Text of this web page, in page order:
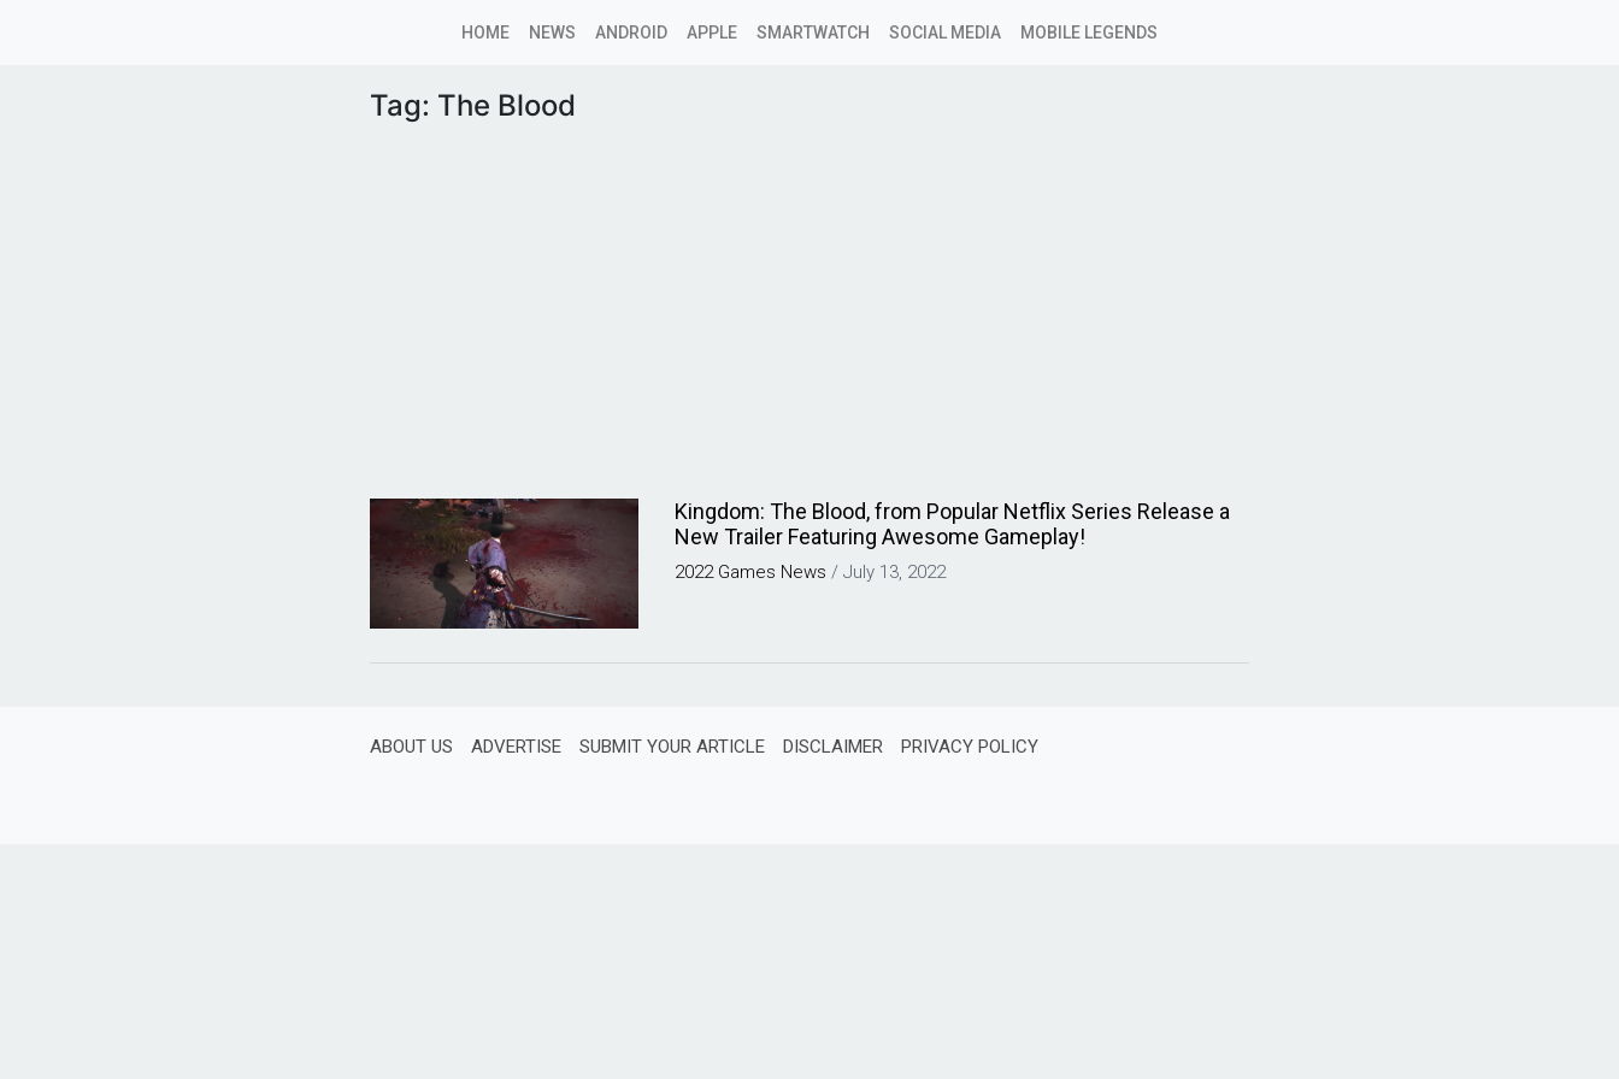
HOME NEWS ANDROID APPLE SMARTWATCH SOCIAL MEDIA MOBILE LEGENDS
Tag: The Blood
Kingdom: The Blood, from Popular Netflix Series Release a
New Trailer Featuring Awesome Gameplay!
2022 Games News /July 13, 2022
ABOUT US ADVERTISE SUBMIT YOUR ARTICLE DISCLAIMER PRIVACY POLICY